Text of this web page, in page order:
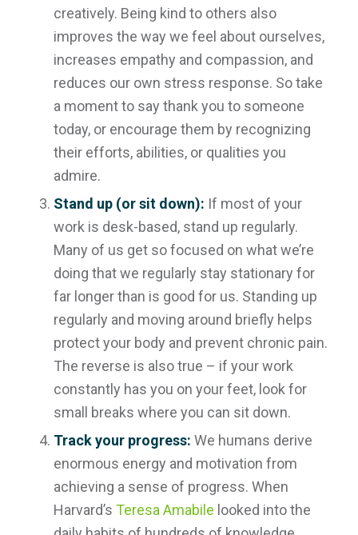
creatively. Being kind to others also
improves the way we feel about ourselves,
increases empathy and compassion, and
reduces our own stress response. So take
a moment to say thank you to someone
today, or encourage them by recognizing
their efforts, abilities, or qualities you
admire.
Stand up (or sit down): If most of your
work is desk-based, stand up regularly.
Many of us get so focused on what we’re
doing that we regularly stay stationary for
far longer than is good for us. Standing up
regularly and moving around briefly helps
protect your body and prevent chronic pain.
The reverse is also true – if your work
constantly has you on your feet, look for
small breaks where you can sit down.
Track your progress: We humans derive
enormous energy and motivation from
achieving a sense of progress. When
Harvard’s Teresa Amabile looked into the